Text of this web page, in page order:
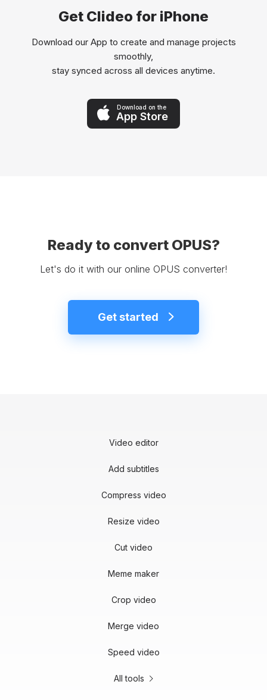
Get Clideo for iPhone
Download our App to create and manage projects
smoothly,
stay synced across all devices anytime.
Download on the
App Store
Ready to convert OPUS?
Let's do it with our online OPUS converter!
Get started
Video editor
Add subtitles
Compress video
Resize video
Cut video
Meme maker
Crop video
Merge video
Speed video
All tools